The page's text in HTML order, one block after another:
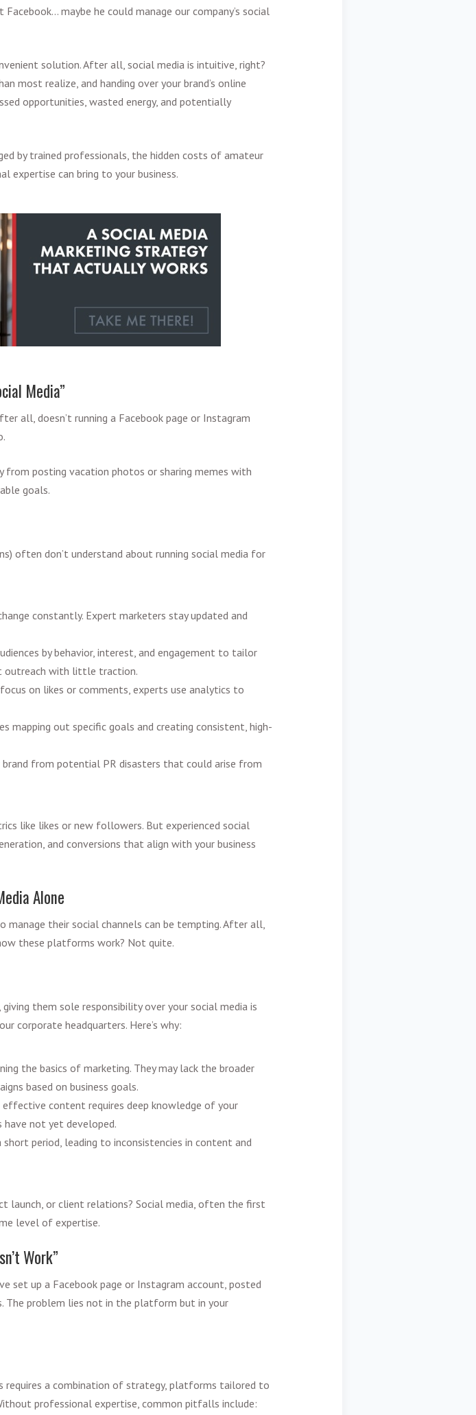
maybe he could manage our company’s social
solution. After all, social media is intuitive, right?
most realize, and handing over your brand’s online
opportunities, wasted energy, and potentially
by trained professionals, the hidden costs of amateur
expertise can bring to your business.
Media”
all, doesn’t running a Facebook page or Instagram
posting vacation photos or sharing memes with
goals.
often don’t understand about running social media for
constantly. Expert marketers stay updated and
by behavior, interest, and engagement to tailor
outreach with little traction.
on likes or comments, experts use analytics to
mapping out specific goals and creating consistent, high-
from potential PR disasters that could arise from
like likes or new followers. But experienced social
and conversions that align with your business
Alone
their social channels can be tempting. After all,
these platforms work? Not quite.
them sole responsibility over your social media is
corporate headquarters. Here’s why:
the basics of marketing. They may lack the broader
based on business goals.
effective content requires deep knowledge of your
have not yet developed.
period, leading to inconsistencies in content and
launch, or client relations? Social media, often the first
level of expertise.
Work”
set up a Facebook page or Instagram account, posted
The problem lies not in the platform but in your
requires a combination of strategy, platforms tailored to
professional expertise, common pitfalls include: